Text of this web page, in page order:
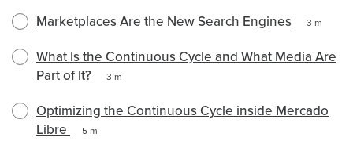
Marketplaces Are the New Search Engines 3 m
What Is the Continuous Cycle and What Media Are
Part of It?
3 m
Optimizing the Continuous Cycle inside Mercado
Libre
5 m